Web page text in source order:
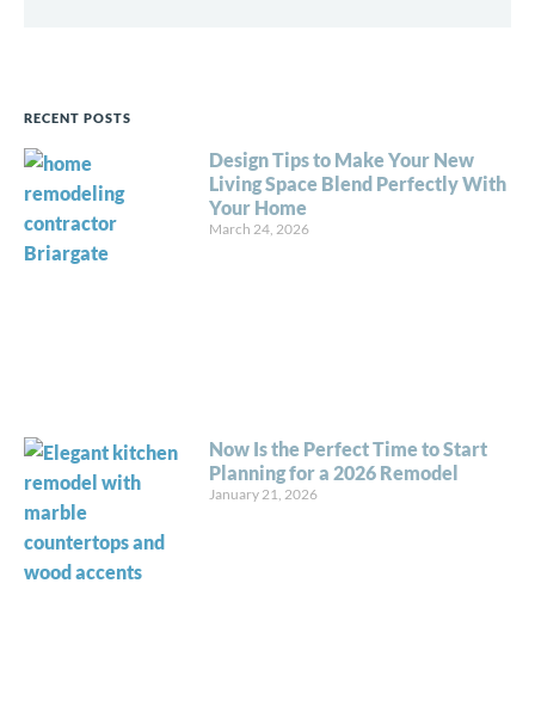
RECENT POSTS
Design Tips to Make Your New
Living Space Blend Perfectly With
Your Home
March 24, 2026
Now Is the Perfect Time to Start
Planning for a 2026 Remodel
January 21, 2026